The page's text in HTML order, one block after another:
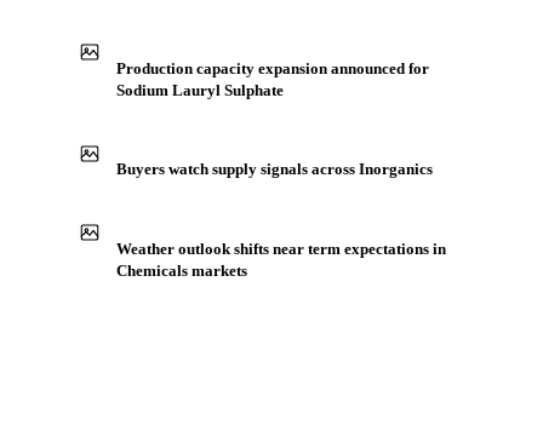
Production capacity expansion announced for
Sodium Lauryl Sulphate
Buyers watch supply signals across Inorganics
Weather outlook shifts near term expectations in
Chemicals markets